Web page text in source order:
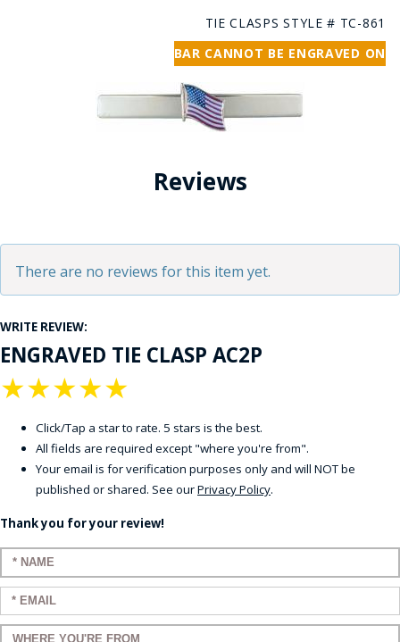
TIE CLASPS STYLE # TC-861
BAR CANNOT BE ENGRAVED ON
Reviews
There are no reviews for this item yet.
WRITE REVIEW:
ENGRAVED TIE CLASP AC2P
★
★
★
★
★
Click/Tap a star to rate. 5 stars is the best.
All fields are required except "where you're from".
Your email is for verification purposes only and will NOT be
published or shared. See ourPrivacy Policy.
Thank you for your review!
Enter your name:
Enter your email:
Enter a title for your review: